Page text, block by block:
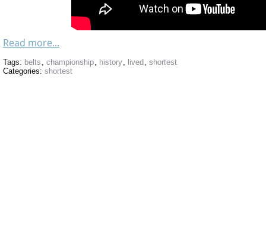
Read more...
Tags: belts , championship, history, lived , shortest
Categories: shortest